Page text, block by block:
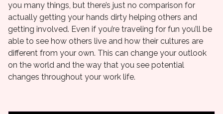
you many things, but there’s just no comparison for
actually getting your hands dirty helping others and
getting involved. Even if you’re traveling for fun you’ll be
able to see how others live and how their cultures are
different from your own. This can change your outlook
on the world and the way that you see potential
changes throughout your work life.